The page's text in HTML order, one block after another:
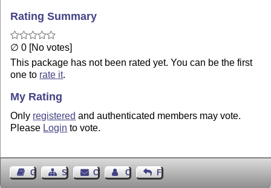
Rating Summary
∅ 0 [No votes]
This package has not been rated yet. You can be the first
one to rate it.
My Rating
Only registered and authenticated members may vote.
Please Login to vote.
Guest BookSitemapContact Contact Author
Feedback